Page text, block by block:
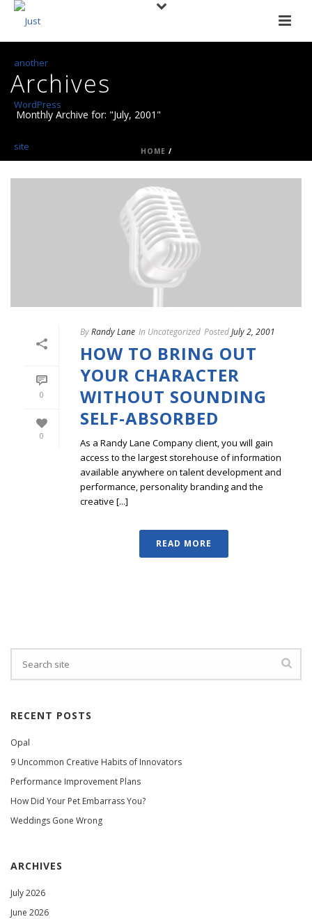
Archives
Monthly Archive for: "July, 2001"
HOME /
0
0
ByRandy Lane In Uncategorized PostedJuly 2, 2001
HOW TO BRING OUT
YOUR CHARACTER
WITHOUT SOUNDING
SELF-ABSORBED
As a Randy Lane Company client, you will gain
access to the largest storehouse of information
available anywhere on talent development and
performance, personality branding and the
creative [...]
READ MORE
RECENT POSTS
Opal
9 Uncommon Creative Habits of Innovators
Performance Improvement Plans
How Did Your Pet Embarrass You?
Weddings Gone Wrong
ARCHIVES
July 2026
June 2026